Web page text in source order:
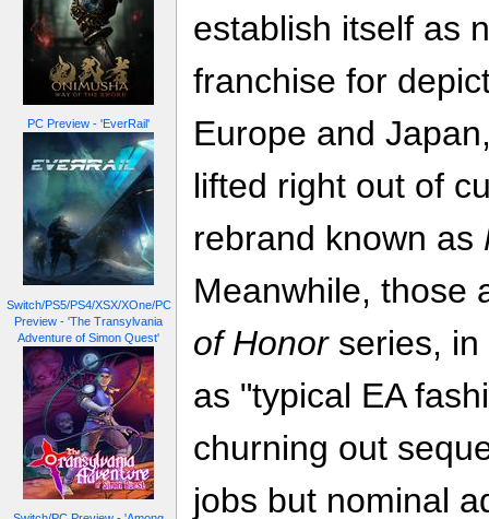
PC Preview - 'EverRail'
Switch/PS5/PS4/XSX/XOne/PC
Preview - 'The Transylvania
Adventure of Simon Quest'
establish itself as
franchise for
Europe and
lifted right out of
rebrand known as
Meanwhile, those
of Honorseries, in
as "typical EA
churning out
jobs but nominal